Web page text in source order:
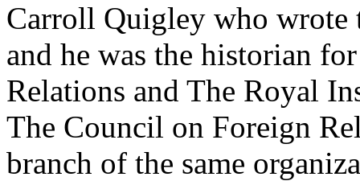
Carroll Quigley who wrote
and he was the historian
Relations and The Royal
The Council on Foreign
branch of the same